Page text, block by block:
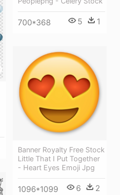
700*368 5 1
Banner Royalty Free Stock
Little That I Put Together
- Heart Eyes Emoji Jpg
1096*1099 6 2